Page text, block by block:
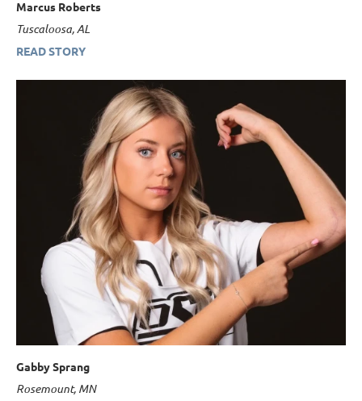
Marcus Roberts
Tuscaloosa, AL
READ STORY
Gabby Sprang
Rosemount, MN